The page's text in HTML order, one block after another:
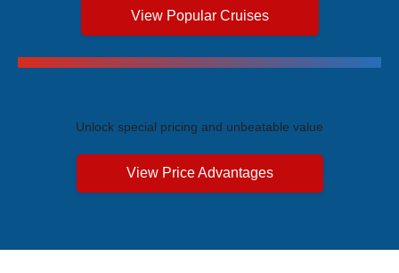
View Popular Cruises
Unlock special pricing and unbeatable value
View Price Advantages